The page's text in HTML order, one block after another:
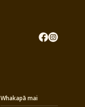
Whakapā mai